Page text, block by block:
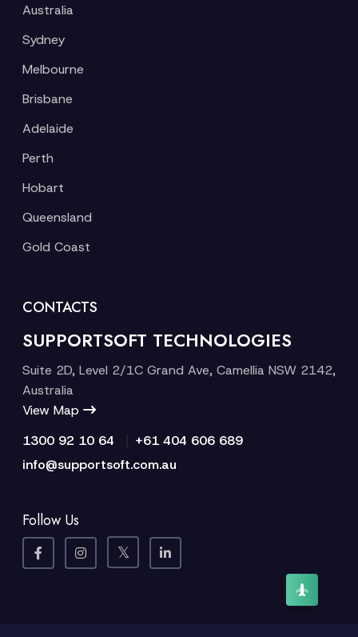
Australia
Sydney
Melbourne
Brisbane
Adelaide
Perth
Hobart
Queensland
Gold Coast
CONTACTS
SUPPORTSOFT TECHNOLOGIES
Suite 2D, Level 2/1C Grand Ave, Camellia NSW 2142,
Australia
View Map
1300 92 10 64
+61 404 606 689
info@supportsoft.com.au
Follow Us